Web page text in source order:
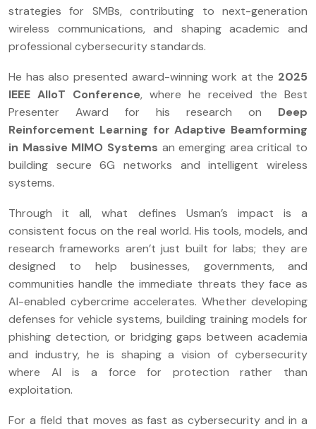
strategies for SMBs, contributing to next-generation
wireless communications, and shaping academic and
professional cybersecurity standards.
He has also presented award-winning work at the 2025
IEEE AIIoT Conference, where he received the Best
Presenter Award for his research on Deep
Reinforcement Learning for Adaptive Beamforming
in Massive MIMO Systems an emerging area critical to
building secure 6G networks and intelligent wireless
systems.
Through it all, what defines Usman’s impact is a
consistent focus on the real world. His tools, models, and
research frameworks aren’t just built for labs; they are
designed to help businesses, governments, and
communities handle the immediate threats they face as
AI-enabled cybercrime accelerates. Whether developing
defenses for vehicle systems, building training models for
phishing detection, or bridging gaps between academia
and industry, he is shaping a vision of cybersecurity
where AI is a force for protection rather than
exploitation.
For a field that moves as fast as cybersecurity and in a